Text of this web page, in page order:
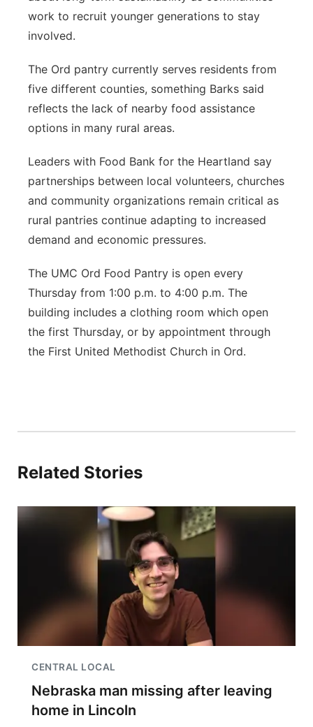
work to recruit younger generations to stay
involved.
The Ord pantry currently serves residents from
five different counties, something Barks said
reflects the lack of nearby food assistance
options in many rural areas.
Leaders with Food Bank for the Heartland say
partnerships between local volunteers, churches
and community organizations remain critical as
rural pantries continue adapting to increased
demand and economic pressures.
The UMC Ord Food Pantry is open every
Thursday from 1:00 p.m. to 4:00 p.m. The
building includes a clothing room which open
the first Thursday, or by appointment through
the First United Methodist Church in Ord.
Related Stories
CENTRAL LOCAL
Nebraska man missing after leaving
home in Lincoln